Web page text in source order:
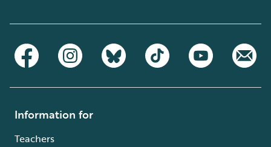
Information for
Teachers